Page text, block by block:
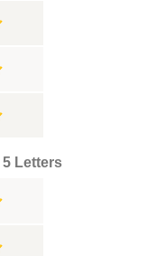
5 Letters